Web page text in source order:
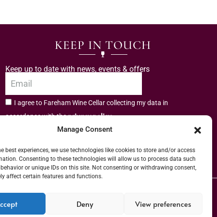
Manage Consent
best experiences, we use technologies like cookies to store and/or access
Consenting to these technologies will allow us to process data such
or unique IDs on this site. Not consenting or withdrawing consent,
affect certain features and functions.
Deny View preferences
KEEP IN TOUCH
Keep up to date with news, events & offers
I agree to Fareham Wine Cellar collecting my data in
accordance with theprivacy policy.
XVAW00000101036 | EORI No: GB544291249000 | Copyright © 2026